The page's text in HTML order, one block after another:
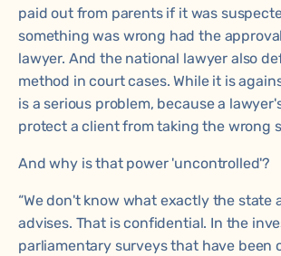
paid out from parents if it was
something was wrong had the
lawyer. And the national lawyer also
method in court cases. While it is
is a serious problem, because a
protect a client from taking the wrong
And why is that power 'uncontrolled'?
“We don't know what exactly the state
advises. That is confidential. In the
parliamentary surveys that have been